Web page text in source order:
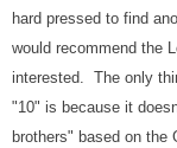
hard pressed to find
would recommend the
interested. The only
"10" is because it
brothers" based on